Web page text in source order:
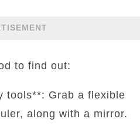
to find out:
tools**: Grab a flexible
along with a mirror.